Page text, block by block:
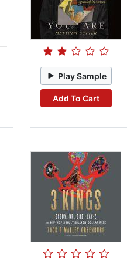
Play Sample
Add To Cart